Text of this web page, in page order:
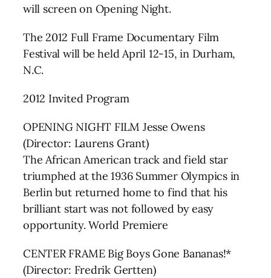
will screen on Opening Night.
The 2012 Full Frame Documentary Film
Festival will be held April 12-15, in Durham,
N.C.
2012 Invited Program
OPENING NIGHT FILM Jesse Owens
(Director: Laurens Grant)
The African American track and field star
triumphed at the 1936 Summer Olympics in
Berlin but returned home to find that his
brilliant start was not followed by easy
opportunity. World Premiere
CENTER FRAME Big Boys Gone Bananas!*
(Director: Fredrik Gertten)